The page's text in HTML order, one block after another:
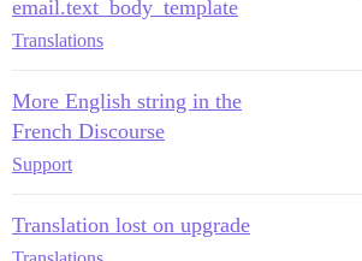
email.text_body_template
Translations
More English string in the
French Discourse
Support
Translation lost on upgrade